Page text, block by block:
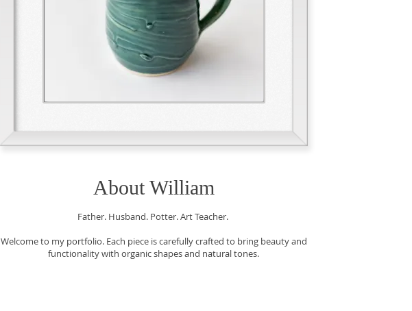
About William
Father. Husband. Potter. Art Teacher.
Welcome to my portfolio. Each piece is carefully crafted to bring beauty and
functionality with organic shapes and natural tones.